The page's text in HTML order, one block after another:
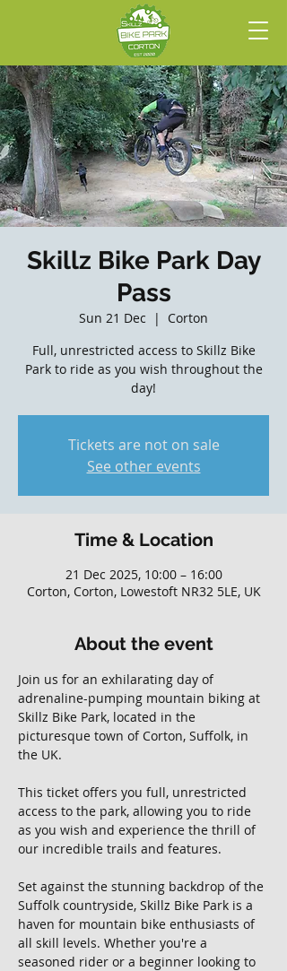
Skillz Bike Park Day
Pass
Sun 21 Dec
  |
Corton
Full, unrestricted access to Skillz Bike
Park to ride as you wish throughout the
day!
Tickets are not on sale
See other events
Time & Location
21 Dec 2025, 10:00 – 16:00
Corton, Corton, Lowestoft NR32 5LE, UK
About the event
Join us for an exhilarating day of
adrenaline-pumping mountain biking at
Skillz Bike Park, located in the
picturesque town of Corton, Suffolk, in
the UK.
This ticket offers you full, unrestricted
access to the park, allowing you to ride
as you wish and experience the thrill of
our incredible trails and features.
Set against the stunning backdrop of the
Suffolk countryside, Skillz Bike Park is a
haven for mountain bike enthusiasts of
all skill levels. Whether you're a
seasoned rider or a beginner looking to